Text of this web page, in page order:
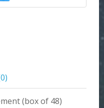
(box of 48)